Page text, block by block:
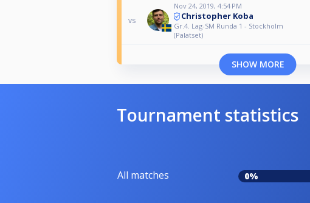
vs
Nov 24, 2019, 4:54 PM
Christopher Koba
Gr.4. Lag-SM Runda 1 - Stockholm
(Palatset)
SHOW MORE
Tournament statistics
All matches 0%